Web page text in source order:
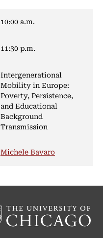
10:00 a.m.
11:30 p.m.
Intergenerational
Mobility in Europe:
Poverty, Persistence,
and Educational
Background
Transmission
Michele Bavaro